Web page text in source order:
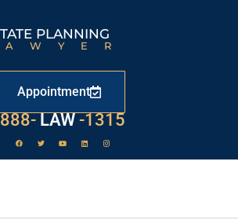
PLANNING
Appointment
888- LAW -1315